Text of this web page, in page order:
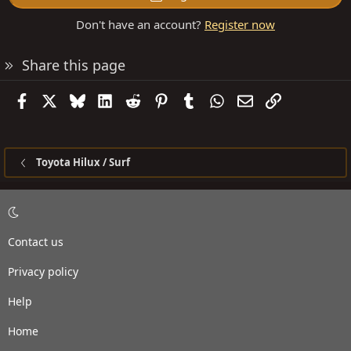
Don't have an account? Register now
Share this page
FacebookBlueskyLinkedIn
Reddit PinterestTumblrWhatsApp
EmailLink
Toyota Hilux / Surf
Contact us
Privacy policy
Help
Home